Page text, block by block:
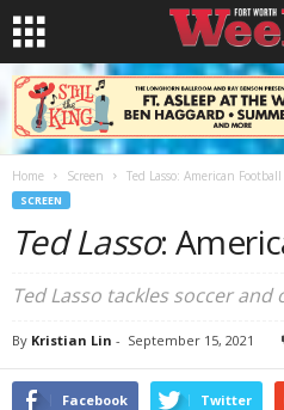
Home Screen Ted Lasso: American Football
SCREEN
Ted Lasso:
Ted Lasso tackles soccer and
By Kristian Lin - September 15, 2021
Facebook Twitter